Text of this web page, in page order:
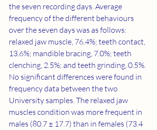
the seven recording days. Average
frequency of the different behaviours
over the seven days was as follows:
relaxed jaw muscle, 76.4%; teeth contact,
13.6%; mandible bracing, 7.0%; teeth
clenching, 2.5%; and teeth grinding, 0.5%.
No significant differences were found in
frequency data between the two
University samples. The relaxed jaw
muscles condition was more frequent in
males (80.7 ± 17.7) than in females (73.4